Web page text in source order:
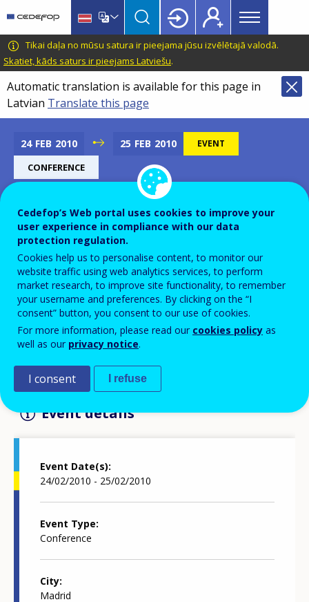
main
content
language
switcher
CEDEFOP
European
Centre
for
the
Development
Vocational
Training
Main
menu
Topbar
Tikai daļa no mūsu satura ir pieejama jūsu izvēlētajā valodā.
Skatiet, kāds saturs ir pieejams Latviešu.
Automatic translation is available for this page in
Latvian Translate this page
24 FEB 2010 25 FEB 2010
Add to Calendar
EVENT
CONFERENCE
The European Higher
Education Model: from
Europe to Worldwide
The "European Higher Education Model" conference
will take place on 24-25 FEbruary 2010 in Madrid
Event details
Event Date(s)
24/02/2010 - 25/02/2010
Event Type
Conference
City
Madrid
Cedefop’s Web portal uses cookies to improve your
user experience in compliance with our data
protection regulation.
Cookies help us to personalise content, to monitor our
website traffic using web analytics services, to perform
market research, to improve site functionality, to remember
your username and preferences. By clicking on the “I
consent” button, you consent to our use of cookies.
For more information, please read our cookies policy as
well as our privacy notice.
I consent I refuse